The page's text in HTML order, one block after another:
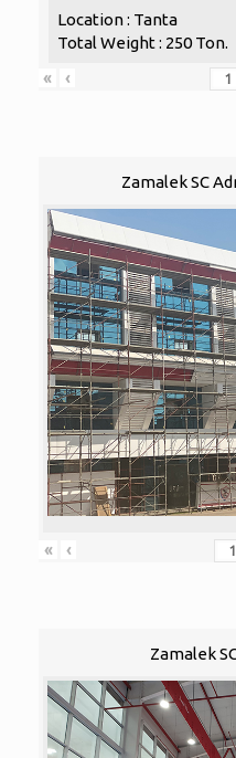
Location : Tanta
Total Weight : 250 Ton.
«
‹
Zamalek SC
« ‹
Zamalek